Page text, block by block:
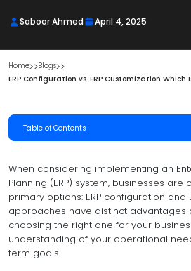
Saboor Ahmed April 4, 2025
Home
Blogs
ERP Configuration vs. ERP Customization Which
Table of Contents
When considering implementing an
Planning (ERP) system, businesses
primary options: ERP configuration and
approaches have distinct advantages
choosing the right one for your
understanding of your operational
term goals.